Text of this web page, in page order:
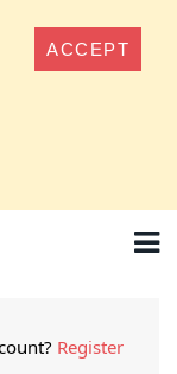
ACCEPT
Register